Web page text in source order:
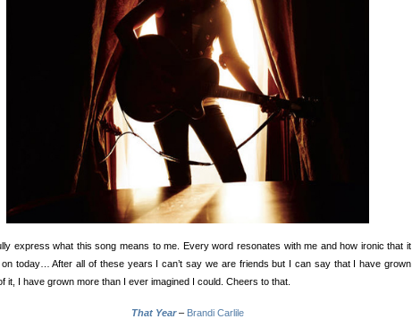
express what this song means to me. Every word resonates with me and how ironic that it
today… After all of these years I can’t say we are friends but I can say that I have grown
it, I have grown more than I ever imagined I could. Cheers to that.
That Year– Brandi Carlile